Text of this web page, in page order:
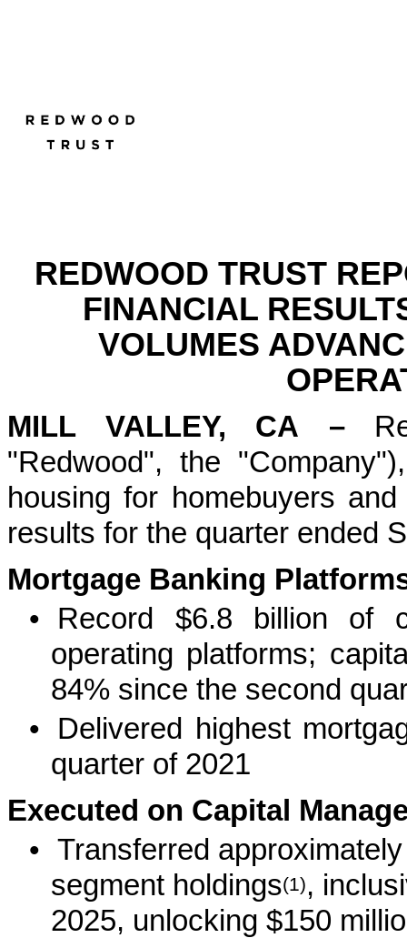
REDWOOD TRUST
FINANCIAL
VOLUMES
MILL VALLEY, CA –
"Redwood", the
housing for homebuyers
results for the quarter ended
Mortgage Banking
•
Record $6.8 billion of
operating platforms;
84% since the second
•
Delivered highest
quarter of 2021
Executed on Capital
• Transferred
segment holdings(1),
2025, unlocking $150